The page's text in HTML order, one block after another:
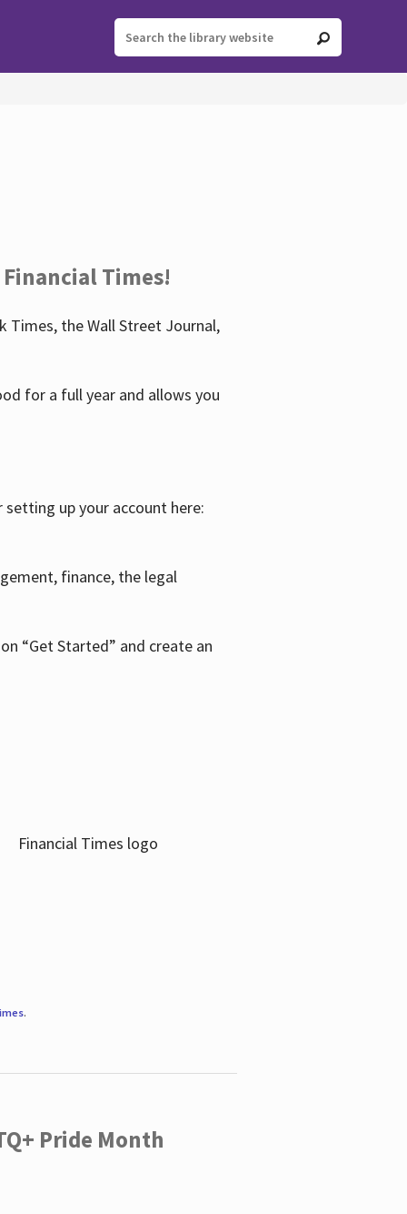
Times!
Times, the Wall Street Journal,
for a full year and allows you
up your account here:
finance, the legal
“Get Started” and create an
.
Pride Month